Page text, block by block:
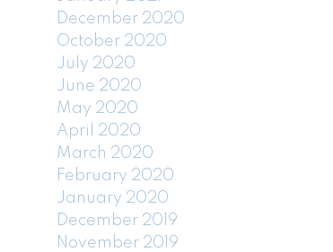
December 2020
October 2020
July 2020
June 2020
May 2020
April 2020
March 2020
February 2020
January 2020
December 2019
November 2019